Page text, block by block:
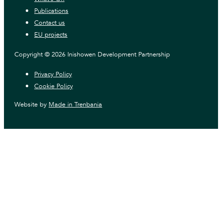
Publications
Contact us
EU projects
Copyright © 2026 Inishowen Development Partnership
Privacy Policy
Cookie Policy
Website by Made in Trenbania